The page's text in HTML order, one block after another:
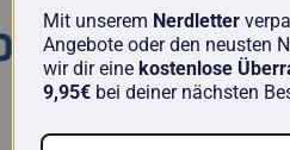
Mit unserem Nerdletter
Angebote oder den neusten
wir dir eine kostenlose
9,95€ bei deiner nächsten